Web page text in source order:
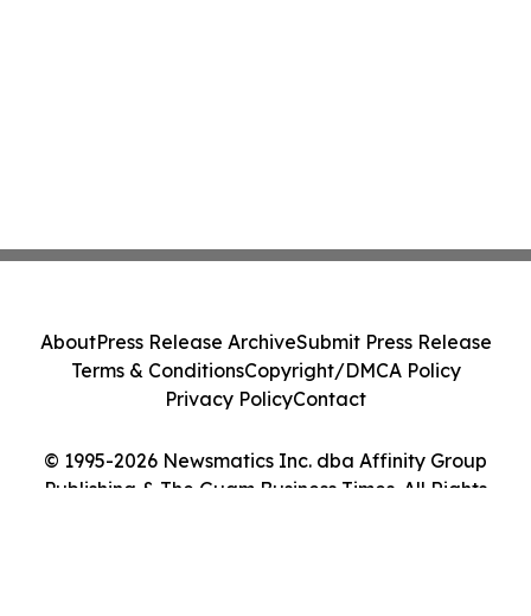
© 1995-2026 Newsmatics Inc. dba Affinity Group
Publishing & The Guam Business Times. All Rights
AboutPress Release ArchiveSubmit Press Release
Terms & ConditionsCopyright/DMCA Policy
Privacy PolicyContact